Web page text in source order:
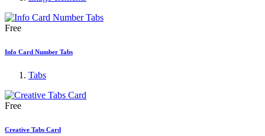
Free
Info Card Number Tabs
Tabs
Free
Creative Tabs Card